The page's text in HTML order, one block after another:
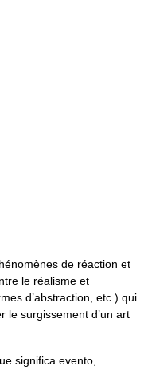
de réaction et
le réalisme et
d’abstraction, etc.) qui
le surgissement d’un art
significa evento,